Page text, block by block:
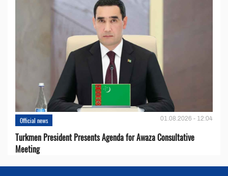
Official news 01.08.2026 - 12:04
Turkmen President Presents Agenda for Awaza Consultative
Meeting